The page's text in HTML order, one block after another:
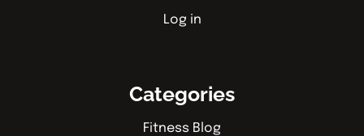
Log in
Categories
Fitness Blog